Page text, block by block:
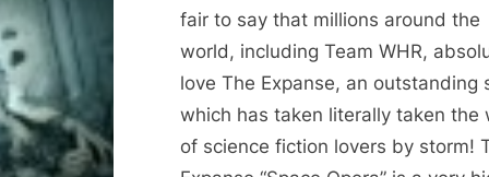
Suddenly
Suffering
a
Hero’s
Heartbreak!
fair to say that millions around the
world, including Team WHR,
love The Expanse, an outstanding
which has taken literally taken the
of science fiction lovers by storm!